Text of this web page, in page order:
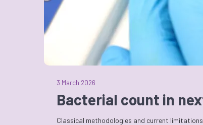
3 March 2026
Bacterial count in
Classical methodologies and current